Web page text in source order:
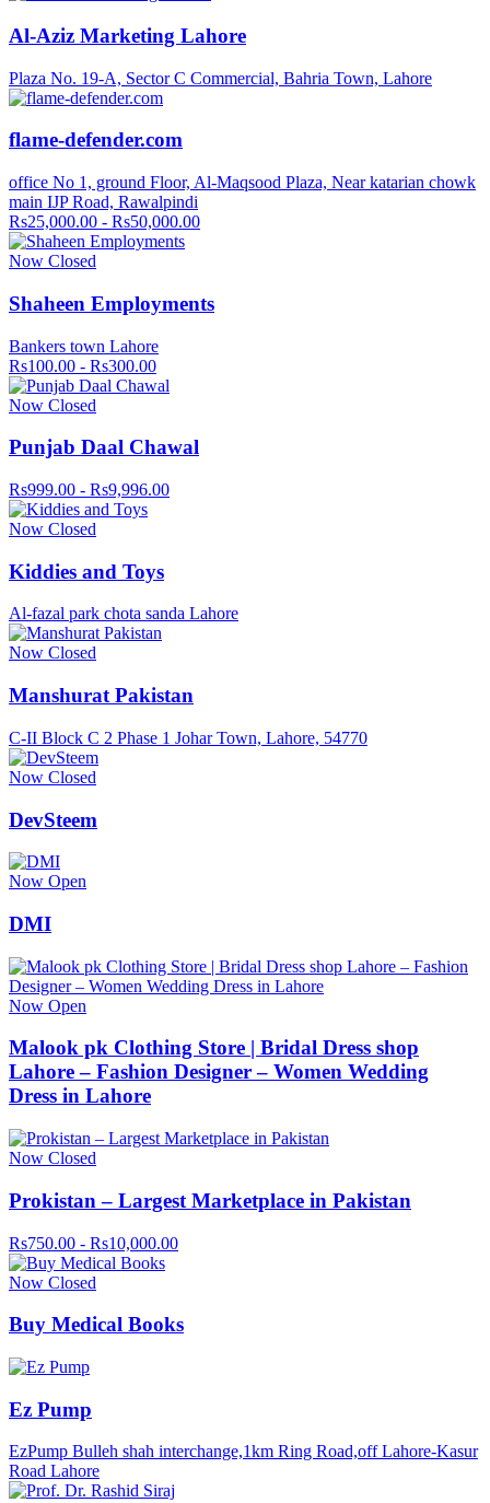
Al-Aziz Marketing Lahore
Plaza No. 19-A, Sector C Commercial, Bahria Town, Lahore
flame-defender.com
office No 1, ground Floor, Al-Maqsood Plaza, Near katarian chowk
main IJP Road, Rawalpindi
Rs25,000.00 - Rs50,000.00
Now Closed
Shaheen Employments
Bankers town Lahore
Rs100.00 - Rs300.00
Now Closed
Punjab Daal Chawal
Rs999.00 - Rs9,996.00
Now Closed
Kiddies and Toys
Al-fazal park chota sanda Lahore
Now Closed
Manshurat Pakistan
C-II Block C 2 Phase 1 Johar Town, Lahore, 54770
Now Closed
DevSteem
Now Open
DMI
Now Open
Malook pk Clothing Store | Bridal Dress shop
Lahore – Fashion Designer – Women Wedding
Dress in Lahore
Now Closed
Prokistan – Largest Marketplace in Pakistan
Rs750.00 - Rs10,000.00
Now Closed
Buy Medical Books
Ez Pump
EzPump Bulleh shah interchange,1km Ring Road,off Lahore-Kasur
Road Lahore